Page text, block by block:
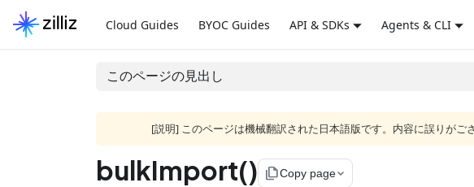
Cloud Guides BYOC Guides API & SDKs Agents & CLI
このページの見出し
[説明] このページは機械翻訳された日本語版です。内容に誤りがご
bulkImport() file_copyCopy page